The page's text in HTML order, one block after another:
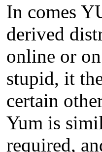
In comes
derived
online or
stupid, it
certain
Yum is
required,